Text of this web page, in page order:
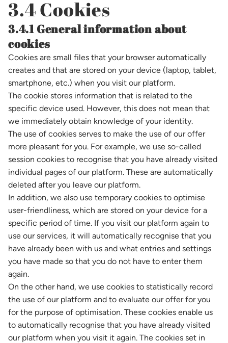
3.4 Cookies
3.4.1 General information about
cookies
Cookies are small files that your browser automatically
creates and that are stored on your device (laptop, tablet,
smartphone, etc.) when you visit our platform.
The cookie stores information that is related to the
specific device used. However, this does not mean that
we immediately obtain knowledge of your identity.
The use of cookies serves to make the use of our offer
more pleasant for you. For example, we use so-called
session cookies to recognise that you have already visited
individual pages of our platform. These are automatically
deleted after you leave our platform.
In addition, we also use temporary cookies to optimise
user-friendliness, which are stored on your device for a
specific period of time. If you visit our platform again to
use our services, it will automatically recognise that you
have already been with us and what entries and settings
you have made so that you do not have to enter them
again.
On the other hand, we use cookies to statistically record
the use of our platform and to evaluate our offer for you
for the purpose of optimisation. These cookies enable us
to automatically recognise that you have already visited
our platform when you visit it again. The cookies set in